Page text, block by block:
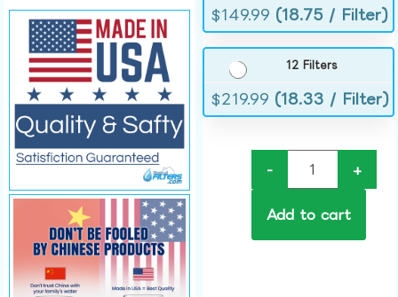
$149.99 (18.75 / Filter)
12 Filters
$219.99 (18.33 / Filter)
- +
Add to cart